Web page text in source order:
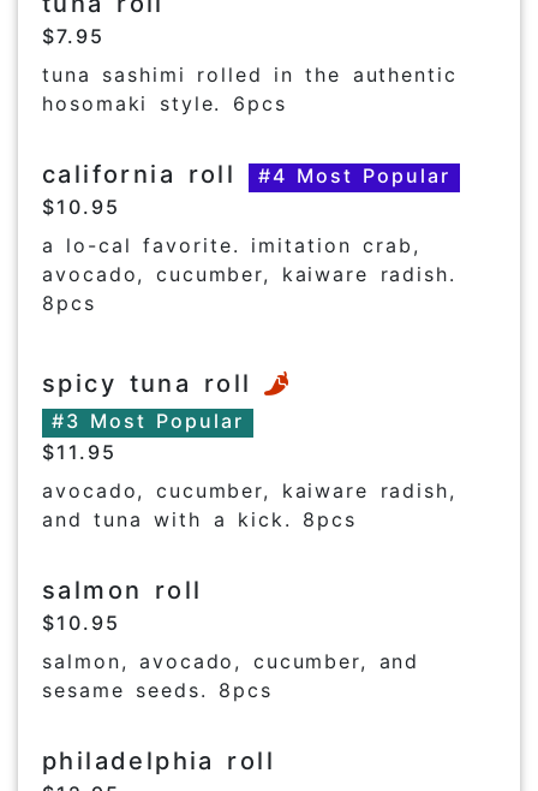
$7.95
tuna sashimi rolled in the authentic
hosomaki style. 6pcs
california roll
#4 Most Popular
$10.95
a lo-cal favorite. imitation crab,
avocado, cucumber, kaiware radish.
8pcs
spicy tuna roll
#3 Most Popular
$11.95
avocado, cucumber, kaiware radish,
and tuna with a kick. 8pcs
salmon roll
$10.95
salmon, avocado, cucumber, and
sesame seeds. 8pcs
philadelphia roll